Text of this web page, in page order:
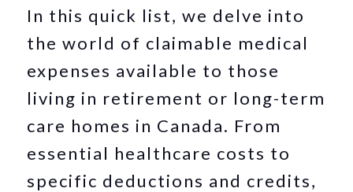
In this quick list, we delve into
the world of claimable medical
expenses available to those
living in retirement or long-term
care homes in Canada. From
essential healthcare costs to
specific deductions and credits,